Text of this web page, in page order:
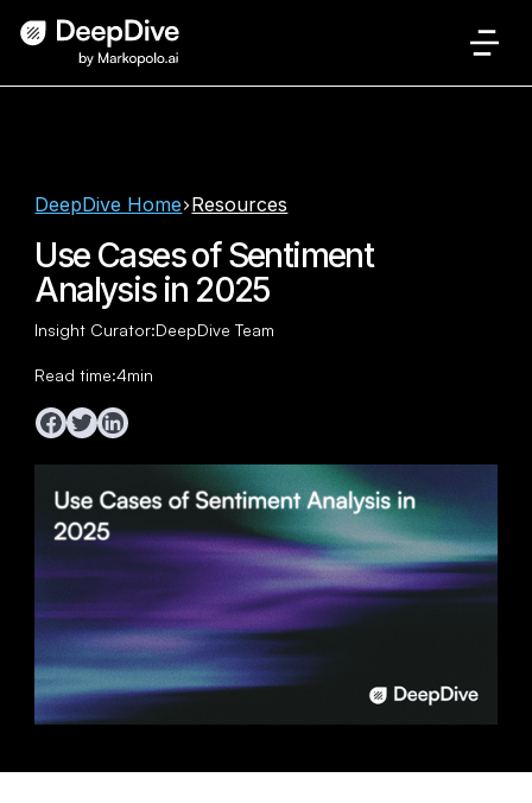
DeepDive Home Resources
Use Cases of Sentiment
Analysis in 2025
Insight Curator:DeepDive Team
Read time:4min